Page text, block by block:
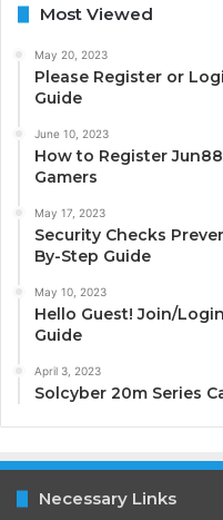
Most Viewed
May 20, 2023
Please Register or
Guide
June 10, 2023
How to Register
Gamers
May 17, 2023
Security Checks
By-Step Guide
May 10, 2023
Hello Guest! Join/
Guide
April 3, 2023
Solcyber 20m Series
Necessary Links